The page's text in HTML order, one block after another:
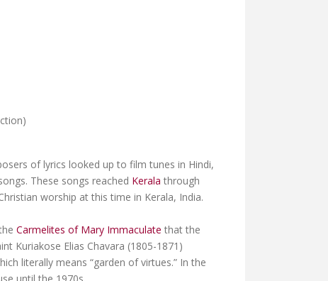
of lyrics looked up to film tunes in Hindi,
These songs reached Kerala through
worship at this time in Kerala, India.
Carmelites of Mary Immaculate that the
Kuriakose Elias Chavara (1805-1871)
literally means “garden of virtues.” In the